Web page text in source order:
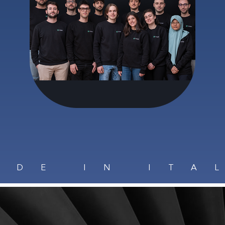
IN